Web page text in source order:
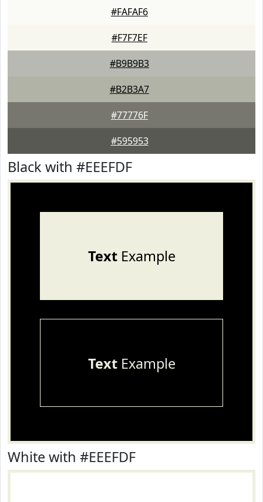
#FAFAF6
#F7F7EF
#B9B9B3
#B2B3A7
#77776F
#595953
Black with #EEEFDF
TextExample
TextExample
White with #EEEFDF